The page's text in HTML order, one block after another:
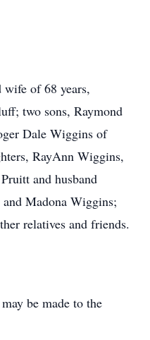
wife of 68 years,
two sons, Raymond
Dale Wiggins of
RayAnn Wiggins,
and husband
Madona Wiggins;
relatives and friends.
be made to the